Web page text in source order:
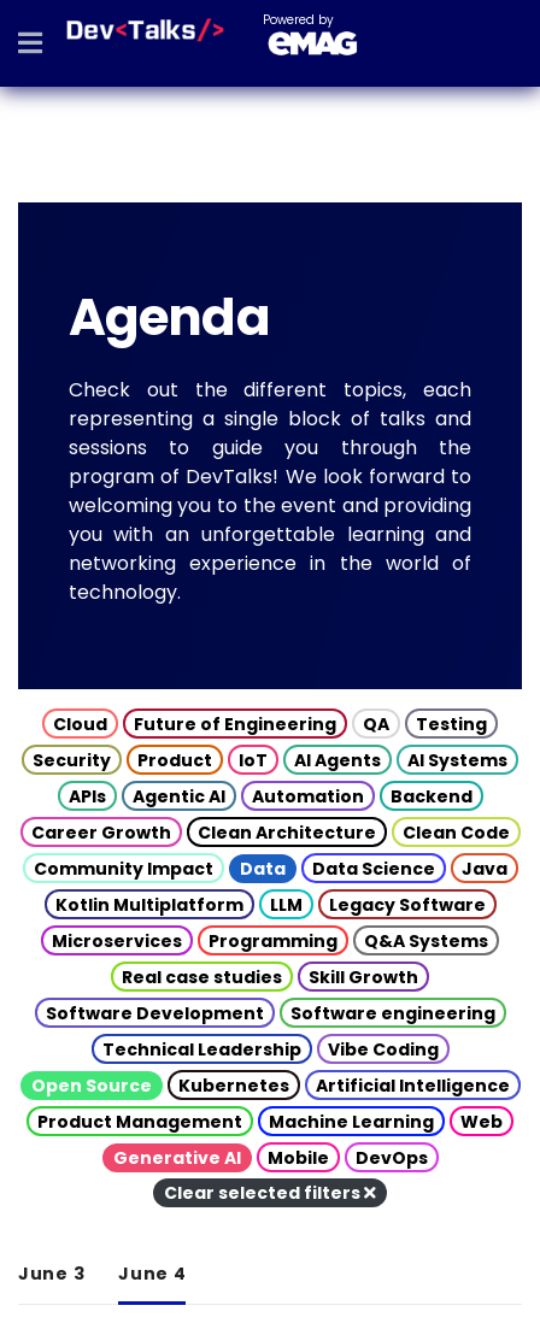
Powered by
Agenda
Check out the different topics, each
representing a single block of talks and
sessions to guide you through the
program of DevTalks! We look forward to
welcoming you to the event and providing
you with an unforgettable learning and
networking experience in the world of
technology.
Cloud Future of Engineering QA
Testing
Security
Product IoT AI Agents
AI Systems
APIs
Agentic AI Automation
Backend
Career Growth
Clean Architecture
Clean Code
Community Impact
Data Data Science
Java
Kotlin Multiplatform
LLM
Legacy Software
Microservices
Programming
Q&A Systems
Real case studies
Skill Growth
Software Development
Software engineering
Technical Leadership
Vibe Coding
Open Source
Kubernetes
Artificial Intelligence
Product Management
Machine Learning
Web
Generative AI
Mobile
DevOps
Clear selected filters
June 3 June 4